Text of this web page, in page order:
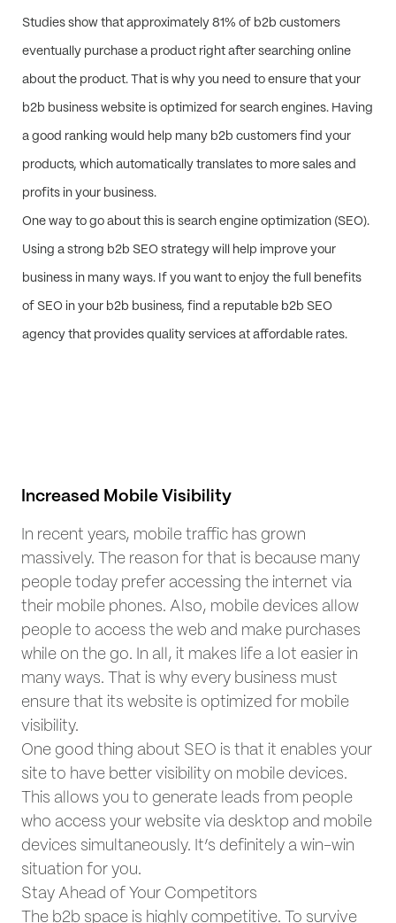
Studies show that approximately 81% of b2b customers
eventually purchase a product right after searching online
about the product. That is why you need to ensure that your
b2b business website is optimized for search engines. Having
a good ranking would help many b2b customers find your
products, which automatically translates to more sales and
profits in your business.
One way to go about this is search engine optimization (SEO).
Using a strong b2b SEO strategy will help improve your
business in many ways. If you want to enjoy the full benefits
of SEO in your b2b business, find a reputable b2b SEO
agency that provides quality services at affordable rates.
Increased Mobile Visibility
In recent years, mobile traffic has grown
massively. The reason for that is because many
people today prefer accessing the internet via
their mobile phones. Also, mobile devices allow
people to access the web and make purchases
while on the go. In all, it makes life a lot easier in
many ways. That is why every business must
ensure that its website is optimized for mobile
visibility.
One good thing about SEO is that it enables your
site to have better visibility on mobile devices.
This allows you to generate leads from people
who access your website via desktop and mobile
devices simultaneously. It’s definitely a win-win
situation for you.
Stay Ahead of Your Competitors
The b2b space is highly competitive. To survive